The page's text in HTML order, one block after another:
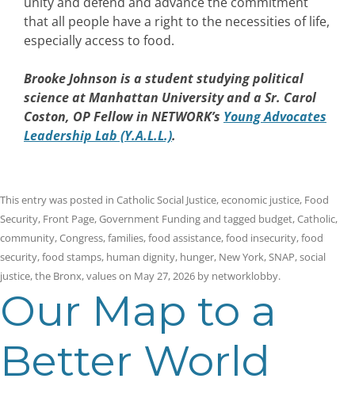
that all people have a right to the necessities of life,
especially access to food.
Brooke Johnson is a student studying political
science at Manhattan University and a Sr. Carol
Coston, OP Fellow in NETWORK’s Young Advocates
Leadership Lab (Y.A.L.L.).
This entry was posted in Catholic Social Justice,economic justice, Food
Security, Front Page,Government Fundingand tagged budget,Catholic,
community,Congress,families,food assistance,food insecurity,food
security,food stamps, human dignity, hunger, New York,SNAP,social
justice,the Bronx,valueson May 27, 2026 by networklobby.
Our Map to a
Better World